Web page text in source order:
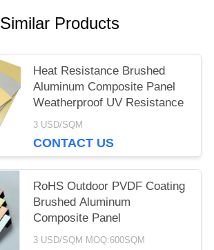
Similar Products
Heat Resistance Brushed
Aluminum Composite Panel
Weatherproof UV Resistance
3 USD/SQM
CONTACT US
RoHS Outdoor PVDF Coating
Brushed Aluminum
Composite Panel
3 USD/SQM MOQ:600SQM